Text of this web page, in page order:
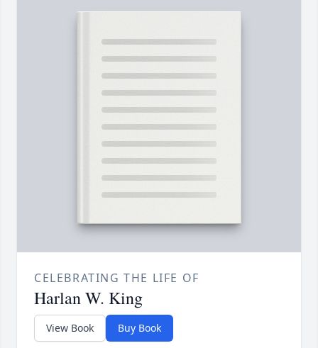
CELEBRATING THE LIFE OF
Harlan W. King
View Book Buy Book